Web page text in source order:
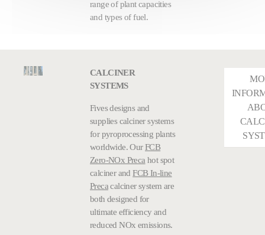
range of plant capacities
and types of fuel.
CALCINER
SYSTEMS
Fives designs and
supplies calciner systems
for pyroprocessing plants
worldwide. OurFCB
Zero-NOx Preca hot spot
calciner andFCB In-line
Precacalciner system are
both designed for
ultimate efficiency and
reduced NOx emissions.